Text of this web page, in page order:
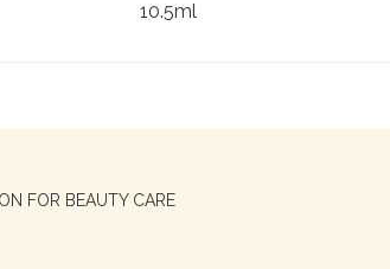
10.5ml
FOR BEAUTY CARE